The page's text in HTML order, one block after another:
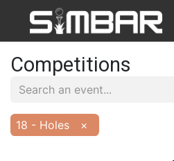
Competitions
18 - Holes ×